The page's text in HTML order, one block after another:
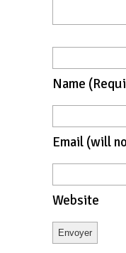
Name
Email (will
Website